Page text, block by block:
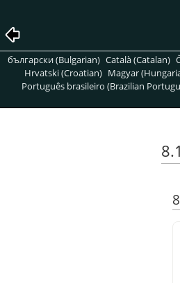
български (Bulgarian) Català (Catalan)
Hrvatski (Croatian) Magyar
Português brasileiro (Brazilian